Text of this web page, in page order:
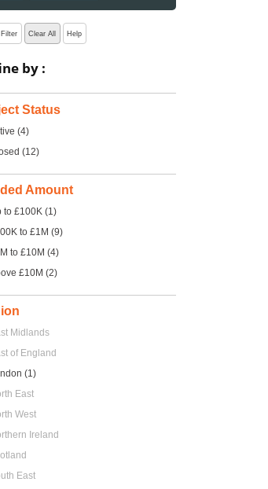
Clear All Help
by :
Status
(4)
(12)
Amount
to £100K (1)
to £1M (9)
to £10M (4)
£10M (2)
Midlands
of England
(1)
East
West
Ireland
East